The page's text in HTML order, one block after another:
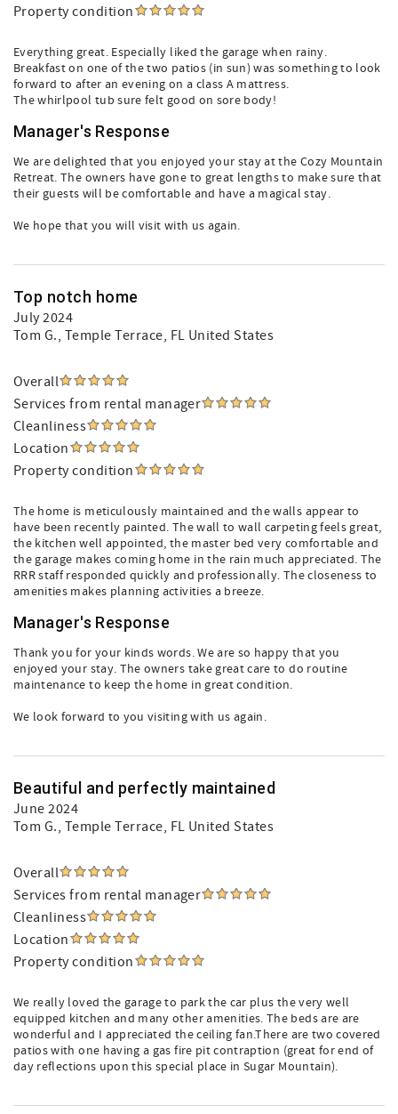
Property condition
Everything great. Especially liked the garage when rainy.
Breakfast on one of the two patios (in sun) was something to look
forward to after an evening on a class A mattress.
The whirlpool tub sure felt good on sore body!
Manager's Response
We are delighted that you enjoyed your stay at the Cozy Mountain
Retreat. The owners have gone to great lengths to make sure that
their guests will be comfortable and have a magical stay.
We hope that you will visit with us again.
Top notch home
July 2024
Tom G., Temple Terrace, FL United States
Overall
Services from rental manager
Cleanliness
Location
Property condition
The home is meticulously maintained and the walls appear to
have been recently painted. The wall to wall carpeting feels great,
the kitchen well appointed, the master bed very comfortable and
the garage makes coming home in the rain much appreciated. The
RRR staff responded quickly and professionally. The closeness to
amenities makes planning activities a breeze.
Manager's Response
Thank you for your kinds words. We are so happy that you
enjoyed your stay. The owners take great care to do routine
maintenance to keep the home in great condition.
We look forward to you visiting with us again.
Beautiful and perfectly maintained
June 2024
Tom G., Temple Terrace, FL United States
Overall
Services from rental manager
Cleanliness
Location
Property condition
We really loved the garage to park the car plus the very well
equipped kitchen and many other amenities. The beds are are
wonderful and I appreciated the ceiling fan.There are two covered
patios with one having a gas fire pit contraption (great for end of
day reflections upon this special place in Sugar Mountain).